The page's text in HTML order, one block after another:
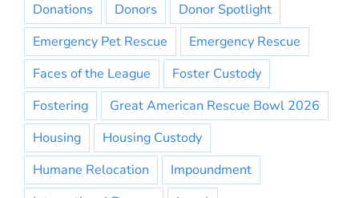
Donations
Donors
Donor Spotlight
Emergency Pet Rescue
Emergency Rescue
Faces of the League
Foster Custody
Fostering
Great American Rescue Bowl 2026
Housing
Housing Custody
Humane Relocation
Impoundment